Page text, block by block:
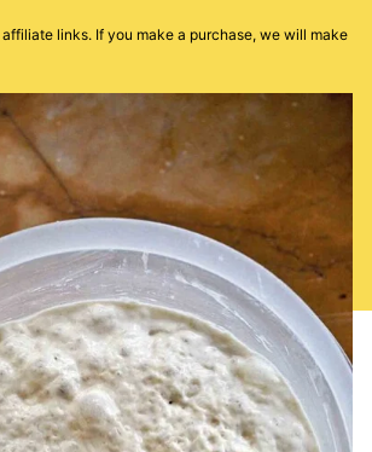
links. If you make a purchase, we will make